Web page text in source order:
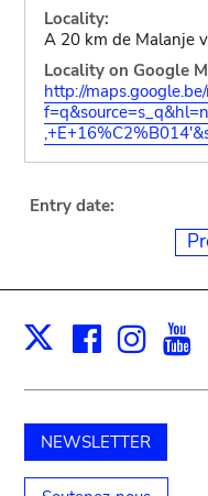
Locality:
A 20 km de Malanje
Locality on Google
http://
Entry date:
X
NEWSLETTER